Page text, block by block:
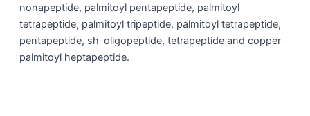
nonapeptide, palmitoyl pentapeptide, palmitoyl
tetrapeptide, palmitoyl tripeptide, palmitoyl tetrapeptide,
pentapeptide, sh-oligopeptide, tetrapeptide and copper
palmitoyl heptapeptide.